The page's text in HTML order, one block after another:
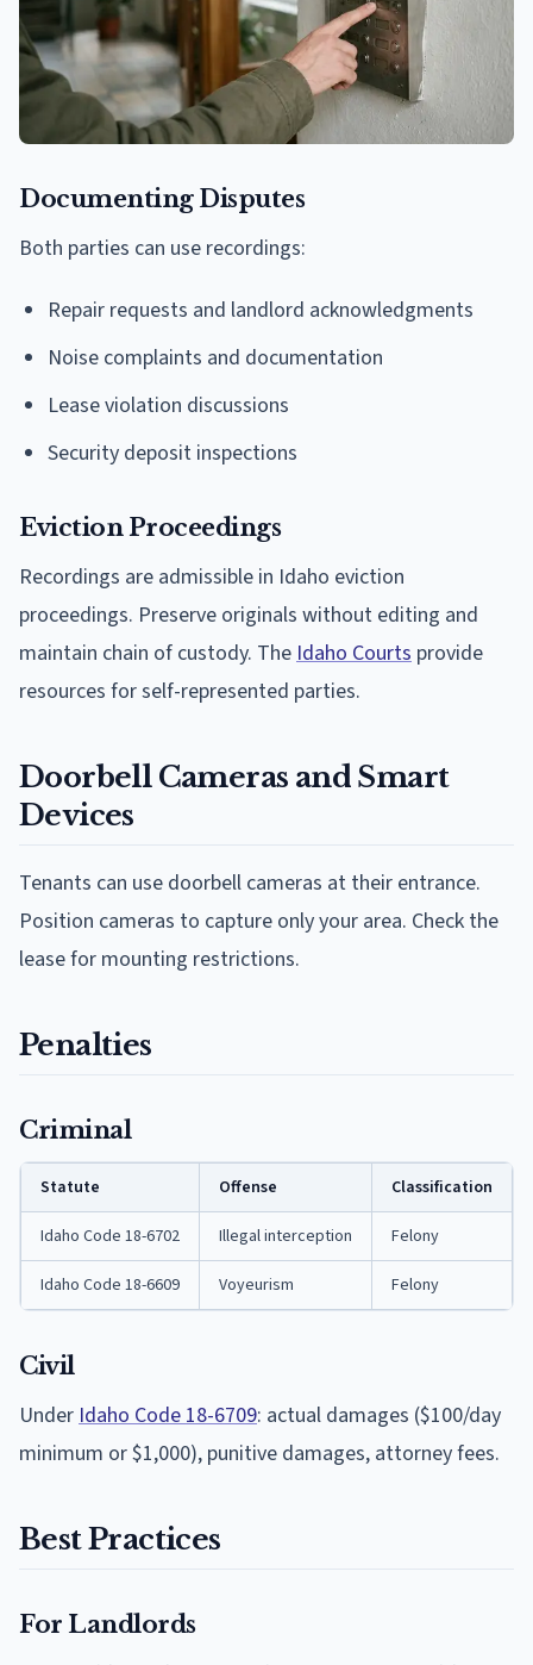
Documenting Disputes
Both parties can use recordings:
Repair requests and landlord acknowledgments
Noise complaints and documentation
Lease violation discussions
Security deposit inspections
Eviction Proceedings
Recordings are admissible in Idaho eviction
proceedings. Preserve originals without editing and
maintain chain of custody. TheIdaho Courts provide
resources for self-represented parties.
Doorbell Cameras and Smart
Devices
Tenants can use doorbell cameras at their entrance.
Position cameras to capture only your area. Check the
lease for mounting restrictions.
Penalties
Criminal
Statute Offense Classification
Idaho Code 18-6702 Illegal interception Felony
Idaho Code 18-6609 Voyeurism Felony
Civil
UnderIdaho Code 18-6709: actual damages ($100/day
minimum or $1,000), punitive damages, attorney fees.
Best Practices
For Landlords